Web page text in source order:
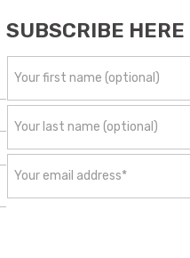
SUBSCRIBE HERE